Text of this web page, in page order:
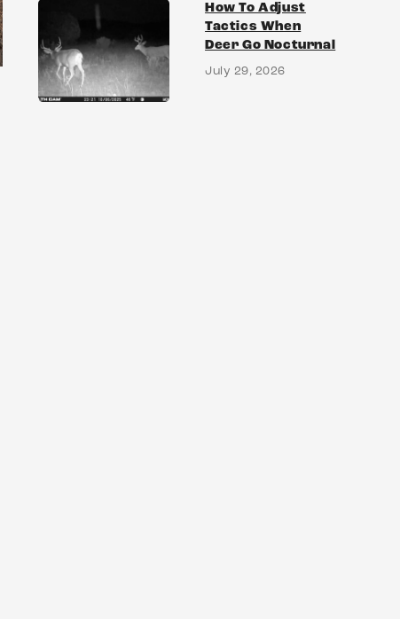
How To Adjust
Tactics When
Deer Go Nocturnal
July 29, 2026